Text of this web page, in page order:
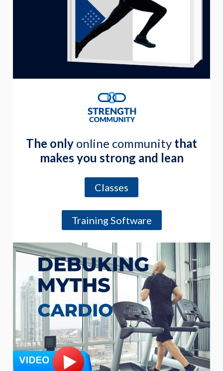
The only online community that
makes you strong and lean
Classes
Training Software